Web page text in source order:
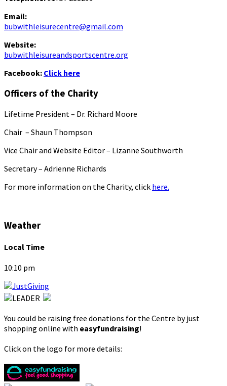
Email:
bubwithleisurecentre@gmail.com
Website:
bubwithleisureandsportscentre.org
Facebook: Click here
Officers of the Charity
Lifetime President – Dr. Richard Moore
Chair – Shaun Thompson
Vice Chair and Website Editor – Lizanne Southworth
Secretary – Adrienne Richards
For more information on the Charity, click here.
Weather
Local Time
10:10 pm
You could be raising free donations for the Centre by just
shopping online with easyfundraising!
Click on the logo for more details: